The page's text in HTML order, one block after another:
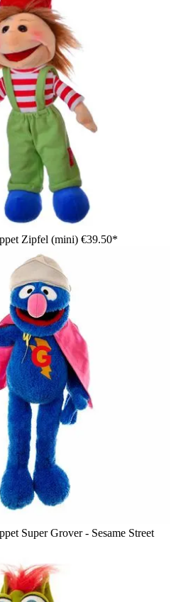
Zipfel (mini) €39.50*
Super Grover - Sesame Street